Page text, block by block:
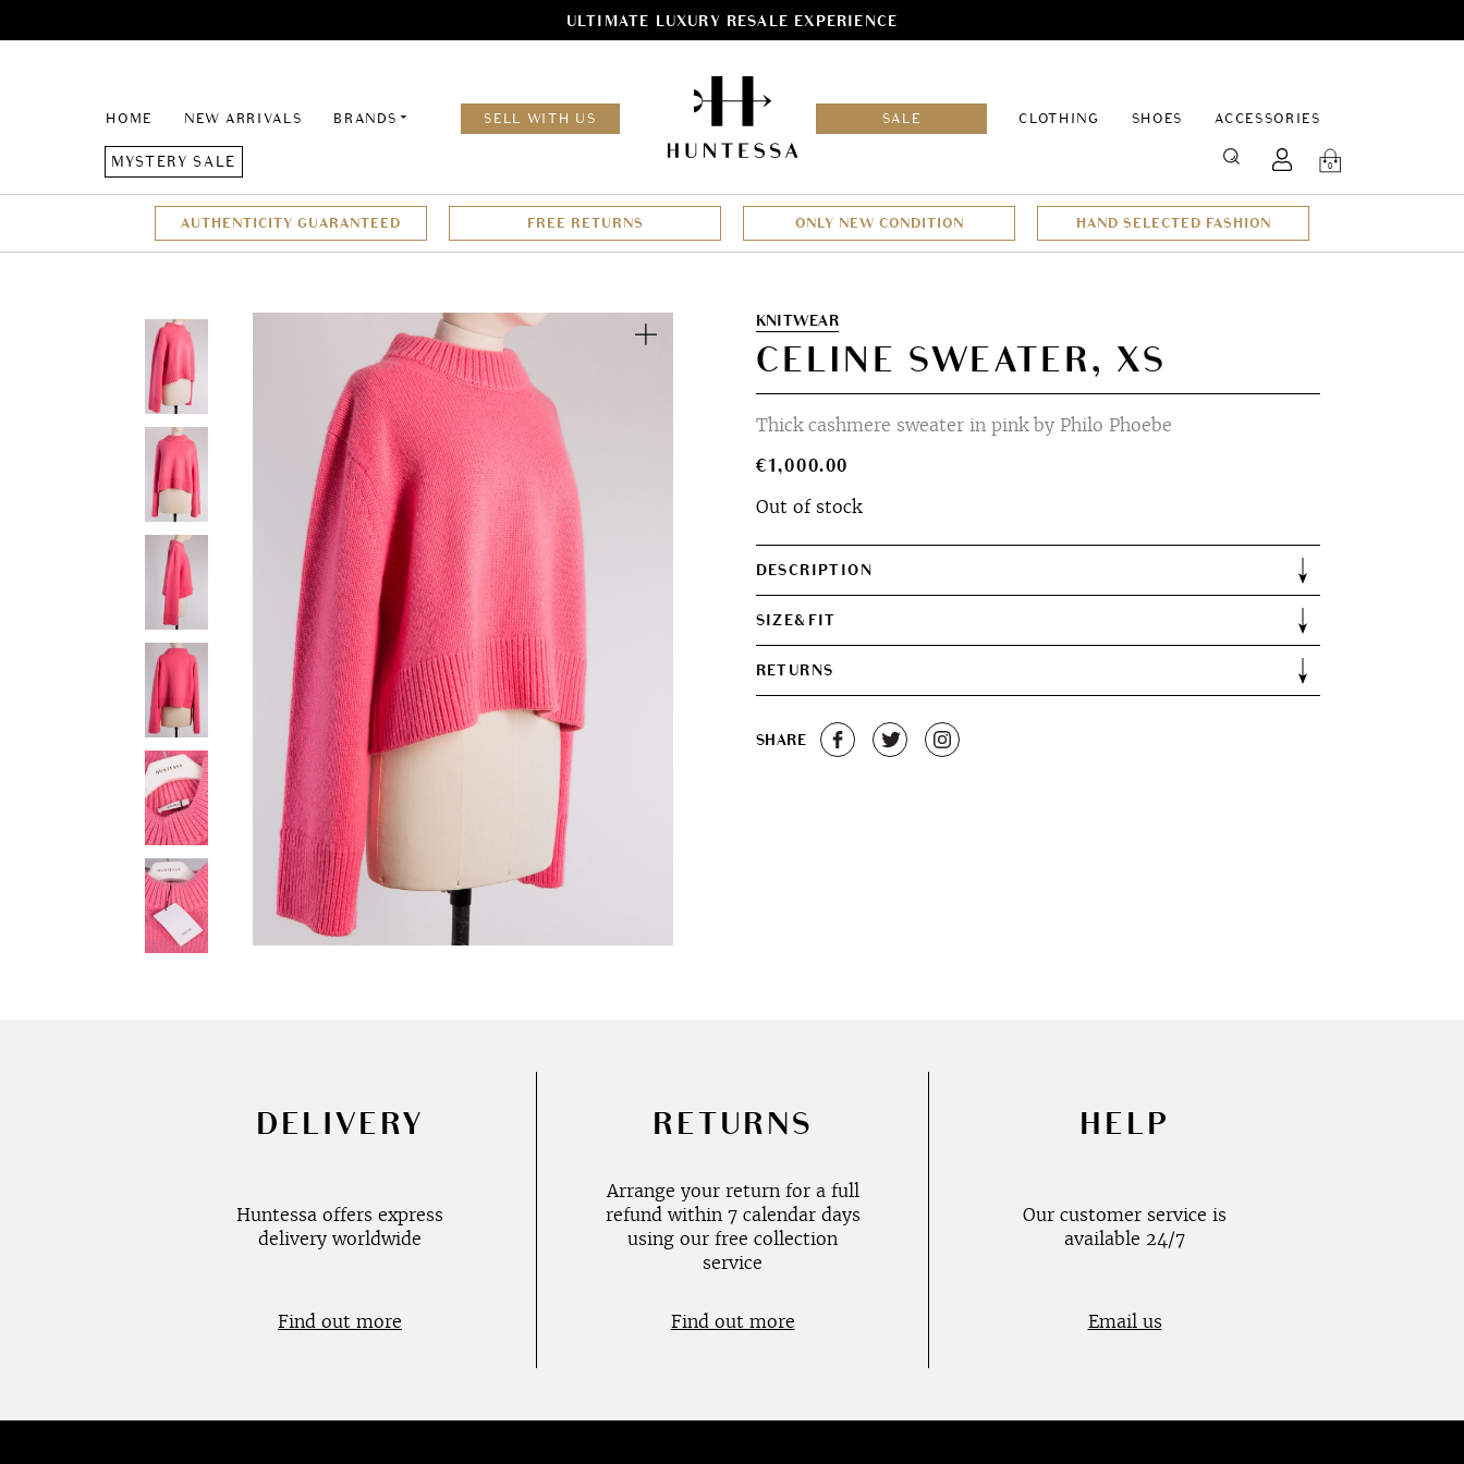
ULTIMATE LUXURY RESALE EXPERIENCE
HOME NEW ARRIVALS BRANDS SELL WITH US SALE
CLOTHING
SHOES ACCESSORIES
MYSTERY SALE SEARCH 0
AUTHENTICITY GUARANTEED FREE RETURNS ONLY NEW CONDITION HAND SELECTED FASHION
ZoomKNITWEAR
CELINE SWEATER, XS
Thick cashmere sweater in pink by Philo Phoebe
€1,000.00
Out of stock
DESCRIPTION
SIZE&FIT
RETURNS
SHARE
DELIVERY
Huntessa offers express
delivery worldwide
Find out more
RETURNS
Arrange your return for a full
refund within 7 calendar days
using our free collection
service
Find out more
HELP
Our customer service is
available 24/7
Email us